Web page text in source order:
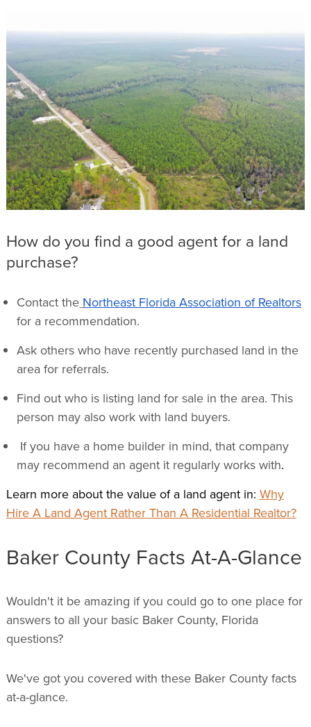
How do you find a good agent for a land
purchase?
Contact the Northeast Florida Association of Realtors
for a recommendation.
Ask others who have recently purchased land in the
area for referrals.
Find out who is listing land for sale in the area. This
person may also work with land buyers.
If you have a home builder in mind, that company
may recommend an agent it regularly works with.
Learn more about the value of a land agent in: Why
Hire A Land Agent Rather Than A Residential Realtor?
Baker County Facts At-A-Glance
Wouldn't it be amazing if you could go to one place for
answers to all your basic Baker County, Florida
questions?
We've got you covered with these Baker County facts
at-a-glance.